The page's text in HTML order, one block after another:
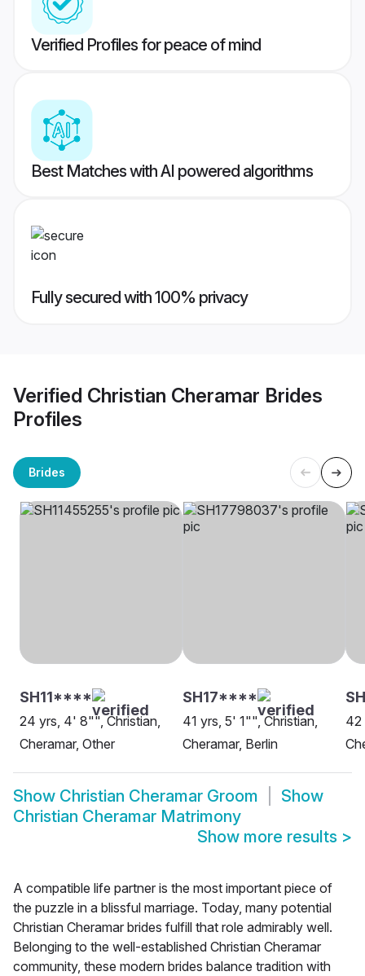
Verified Profiles for peace of mind
Best Matches with AI powered algorithms
Fully secured with 100% privacy
Verified Christian Cheramar Brides
Profiles
Brides
SH11****
24 yrs, 4' 8"", Christian,
Cheramar, Other
SH17****
41 yrs, 5' 1"", Christian,
Cheramar, Berlin
42
Show Christian Cheramar Groom
Show
Christian Cheramar Matrimony
Show more results >
A compatible life partner is the most important piece of
the puzzle in a blissful marriage. Today, many potential
Christian Cheramar brides fulfill that role admirably well.
Belonging to the well-established Christian Cheramar
community, these modern brides balance tradition with